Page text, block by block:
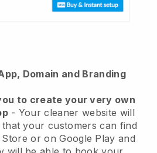
Domain and Branding
to create your very own
- Your cleaner website will
that your customers can find
or on Google Play and